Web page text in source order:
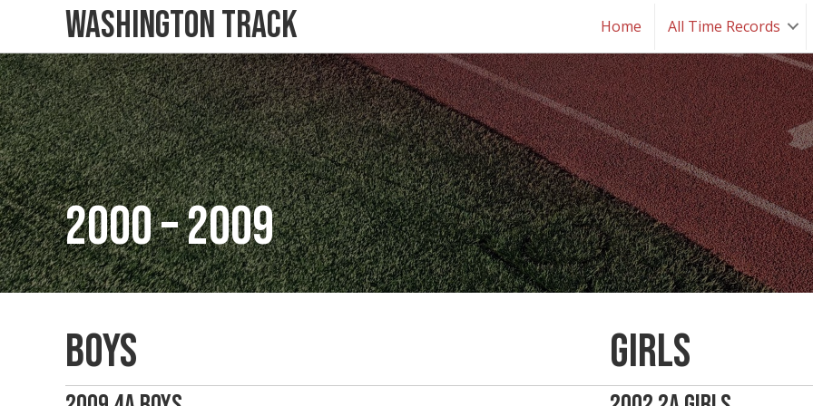
Washington Track Home All Time Records
2000 – 2009
Boys Girls